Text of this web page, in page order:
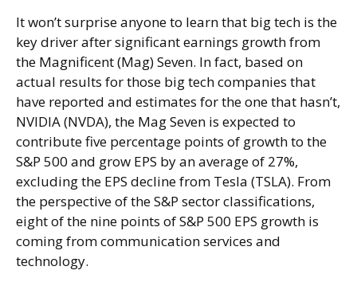
It won’t surprise anyone to learn that big tech is the
key driver after significant earnings growth from
the Magnificent (Mag) Seven. In fact, based on
actual results for those big tech companies that
have reported and estimates for the one that hasn’t,
NVIDIA (NVDA), the Mag Seven is expected to
contribute five percentage points of growth to the
S&P 500 and grow EPS by an average of 27%,
excluding the EPS decline from Tesla (TSLA). From
the perspective of the S&P sector classifications,
eight of the nine points of S&P 500 EPS growth is
coming from communication services and
technology.